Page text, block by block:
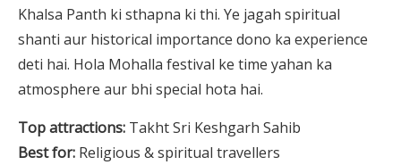
Khalsa Panth ki sthapna ki thi. Ye jagah spiritual
shanti aur historical importance dono ka experience
deti hai. Hola Mohalla festival ke time yahan ka
atmosphere aur bhi special hota hai.
Top attractions: Takht Sri Keshgarh Sahib
Best for: Religious & spiritual travellers